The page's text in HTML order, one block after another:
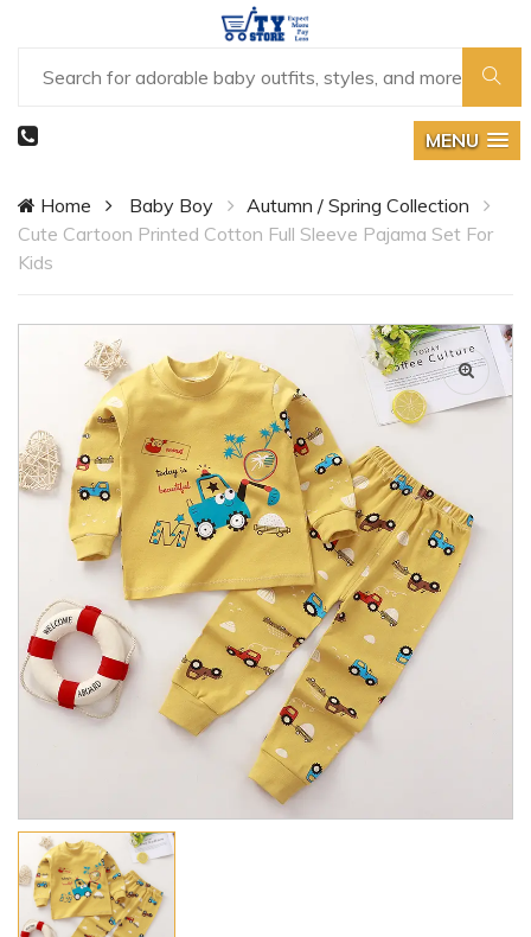
MENU
Home Baby Boy
Autumn / Spring Collection
Cute Cartoon Printed Cotton Full Sleeve Pajama Set For
Kids